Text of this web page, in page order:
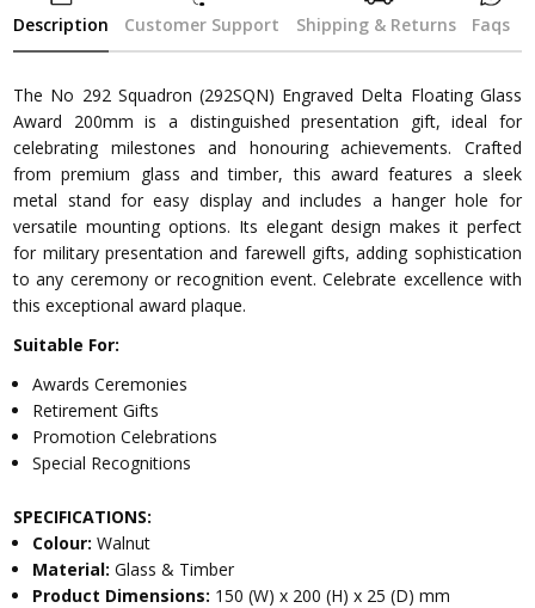
Description Customer Support Shipping & Returns Faqs
The No 292 Squadron (292SQN) Engraved Delta Floating Glass
Award 200mm is a distinguished presentation gift, ideal for
celebrating milestones and honouring achievements. Crafted
from premium glass and timber, this award features a sleek
metal stand for easy display and includes a hanger hole for
versatile mounting options. Its elegant design makes it perfect
for military presentation and farewell gifts, adding sophistication
to any ceremony or recognition event. Celebrate excellence with
this exceptional award plaque.
Suitable For:
Awards Ceremonies
Retirement Gifts
Promotion Celebrations
Special Recognitions
SPECIFICATIONS:
Colour:Walnut
Material:Glass & Timber
Product Dimensions: 150 (W) x 200 (H) x 25 (D) mm